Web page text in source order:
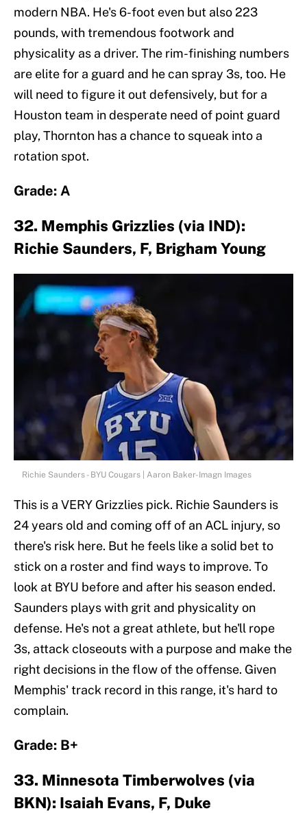
modern NBA. He's 6-foot even but also 223
pounds, with tremendous footwork and
physicality as a driver. The rim-finishing numbers
are elite for a guard and he can spray 3s, too. He
will need to figure it out defensively, but for a
Houston team in desperate need of point guard
play, Thornton has a chance to squeak into a
rotation spot.
Grade: A
32. Memphis Grizzlies (via IND):
Richie Saunders, F, Brigham Young
Richie Saunders - BYU Cougars | Aaron Baker-Imagn Images
This is a VERY Grizzlies pick. Richie Saunders is
24 years old and coming off of an ACL injury, so
there's risk here. But he feels like a solid bet to
stick on a roster and find ways to improve. To
look at BYU before and after his season ended.
Saunders plays with grit and physicality on
defense. He's not a great athlete, but he'll rope
3s, attack closeouts with a purpose and make the
right decisions in the flow of the offense. Given
Memphis' track record in this range, it's hard to
complain.
Grade: B+
33. Minnesota Timberwolves (via
BKN): Isaiah Evans, F, Duke